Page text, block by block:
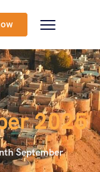
2025
September